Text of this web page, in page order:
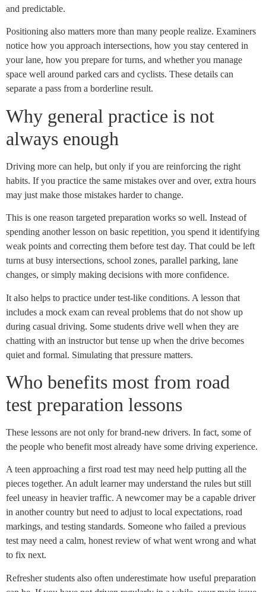
and predictable.
Positioning also matters more than many people realize. Examiners
notice how you approach intersections, how you stay centered in
your lane, how you prepare for turns, and whether you manage
space well around parked cars and cyclists. These details can
separate a pass from a borderline result.
Why general practice is not
always enough
Driving more can help, but only if you are reinforcing the right
habits. If you practice the same mistakes over and over, extra hours
may just make those mistakes harder to change.
This is one reason targeted preparation works so well. Instead of
spending another lesson on basic repetition, you spend it identifying
weak points and correcting them before test day. That could be left
turns at busy intersections, school zones, parallel parking, lane
changes, or simply making decisions with more confidence.
It also helps to practice under test-like conditions. A lesson that
includes a mock exam can reveal problems that do not show up
during casual driving. Some students drive well when they are
chatting with an instructor but tense up when the drive becomes
quiet and formal. Simulating that pressure matters.
Who benefits most from road
test preparation lessons
These lessons are not only for brand-new drivers. In fact, some of
the people who benefit most already have some driving experience.
A teen approaching a first road test may need help putting all the
pieces together. An adult learner may understand the rules but still
feel uneasy in heavier traffic. A newcomer may be a capable driver
in another country but need to adjust to local expectations, road
markings, and testing standards. Someone who failed a previous
test may need a calm, honest review of what went wrong and what
to fix next.
Refresher students also often underestimate how useful preparation